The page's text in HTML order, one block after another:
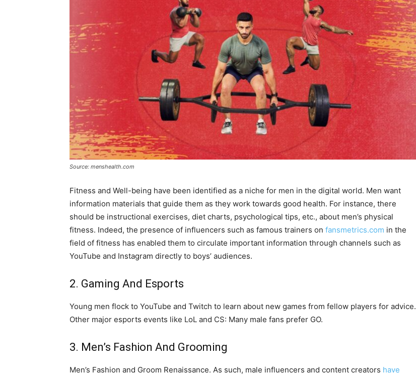
Source: menshealth.com
Fitness and Well-being have been identified as a niche for men in the digital world. Men want
information materials that guide them as they work towards good health. For instance, there
should be instructional exercises, diet charts, psychological tips, etc., about men’s physical
fitness. Indeed, the presence of influencers such as famous trainers on fansmetrics.com in the
field of fitness has enabled them to circulate important information through channels such as
YouTube and Instagram directly to boys’ audiences.
2. Gaming And Esports
Young men flock to YouTube and Twitch to learn about new games from fellow players for advice.
Other major esports events like LoL and CS: Many male fans prefer GO.
3. Men’s Fashion And Grooming
Men’s Fashion and Groom Renaissance. As such, male influencers and content creators have